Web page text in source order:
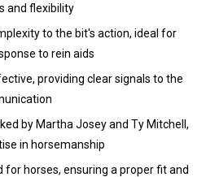
and flexibility
to the bit's action, ideal for
to rein aids
providing clear signals to the
by Martha Josey and Ty Mitchell,
in horsemanship
for horses, ensuring a proper fit and